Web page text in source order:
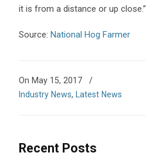
it is from a distance or up close.”
Source:National Hog Farmer
On May 15, 2017
/
Industry News, Latest News
Recent Posts